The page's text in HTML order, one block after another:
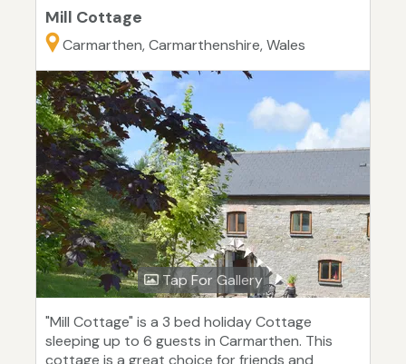
Mill Cottage
Carmarthen, Carmarthenshire, Wales
Tap For Gallery
"Mill Cottage" is a 3 bed holiday Cottage
sleeping up to 6 guests in Carmarthen. This